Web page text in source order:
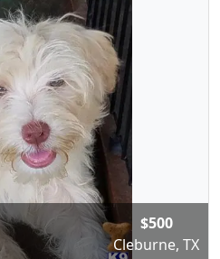
$500
Cleburne, TX